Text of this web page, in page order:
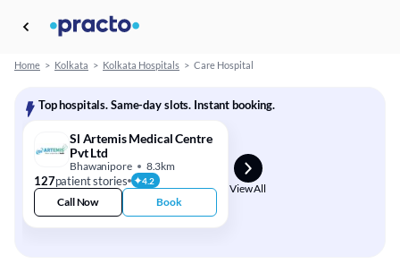
Home > Kolkata > Kolkata Hospitals > Care Hospital
Top hospitals. Same-day slots. Instant booking.
Sl Artemis Medical Centre
Pvt Ltd
Bhawanipore 8.3km
127patient stories 4.2
Call Now Book
View All